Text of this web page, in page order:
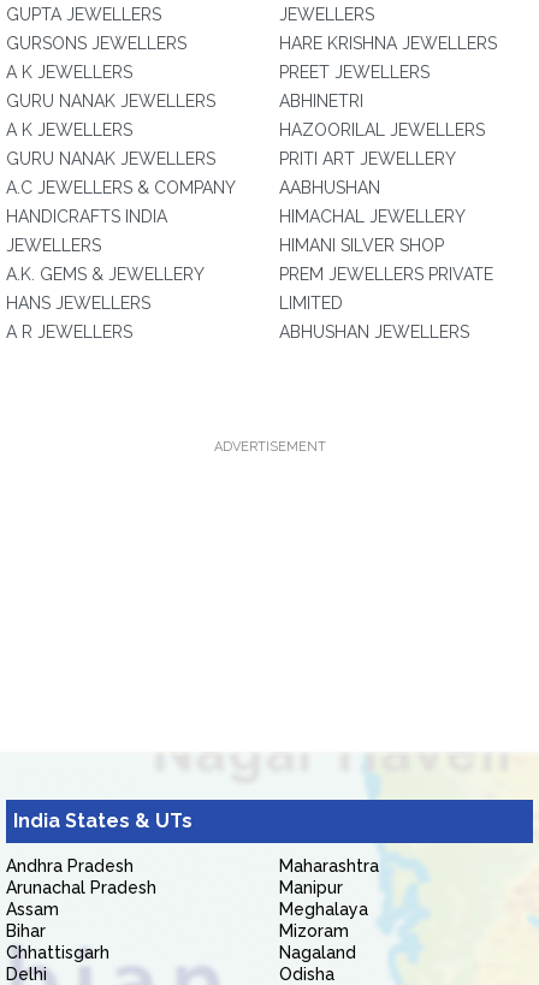
GUPTA JEWELLERS
GURSONS JEWELLERS
A K JEWELLERS
GURU NANAK JEWELLERS
A K JEWELLERS
GURU NANAK JEWELLERS
A.C JEWELLERS & COMPANY
HANDICRAFTS INDIA
JEWELLERS
A.K. GEMS & JEWELLERY
HANS JEWELLERS
A R JEWELLERS
JEWELLERS
HARE KRISHNA JEWELLERS
PREET JEWELLERS
ABHINETRI
HAZOORILAL JEWELLERS
PRITI ART JEWELLERY
AABHUSHAN
HIMACHAL JEWELLERY
HIMANI SILVER SHOP
PREM JEWELLERS PRIVATE
LIMITED
ABHUSHAN JEWELLERS
ADVERTISEMENT
India States & UTs
Andhra Pradesh
Arunachal Pradesh
Assam
Bihar
Chhattisgarh
Delhi
Maharashtra
Manipur
Meghalaya
Mizoram
Nagaland
Odisha